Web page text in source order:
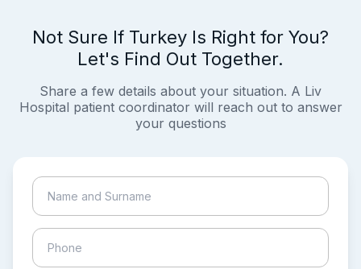
Not Sure If Turkey Is Right for You?
Let's Find Out Together.
Share a few details about your situation. A Liv
Hospital patient coordinator will reach out to answer
your questions